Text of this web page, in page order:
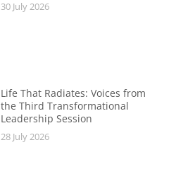
30 July 2026
Life That Radiates: Voices from
the Third Transformational
Leadership Session
28 July 2026